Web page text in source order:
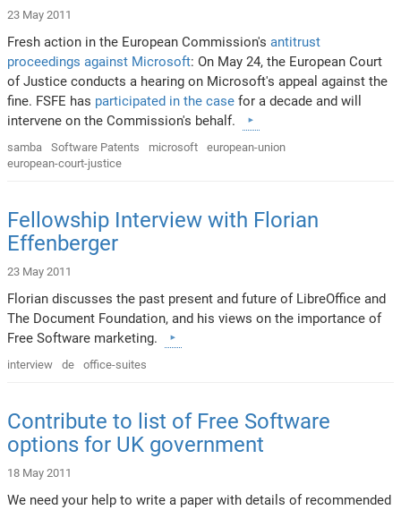
23 May 2011
Fresh action in the European Commission'santitrust
proceedings against Microsoft: On May 24, the European Court
of Justice conducts a hearing on Microsoft's appeal against the
fine. FSFE has participated in the case for a decade and will
intervene on the Commission's behalf.
samba Software Patents microsoft
european-union
european-court-justice
Fellowship Interview with Florian
Effenberger
23 May 2011
Florian discusses the past present and future of LibreOffice and
The Document Foundation, and his views on the importance of
Free Software marketing.
interview de office-suites
Contribute to list of Free Software
options for UK government
18 May 2011
We need your help to write a paper with details of recommended